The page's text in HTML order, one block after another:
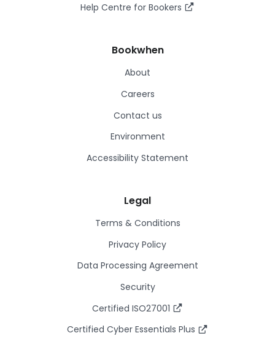
Help Centre for Bookers
Bookwhen
About
Careers
Contact us
Environment
Accessibility Statement
Legal
Terms & Conditions
Privacy Policy
Data Processing Agreement
Security
Certified ISO27001
Certified Cyber Essentials Plus